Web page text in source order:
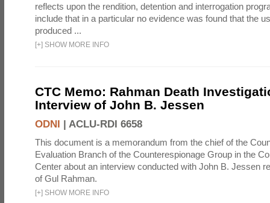
reflects upon the rendition, detention and interrogation
include that in a particular no evidence was found that the
produced ...
[+] SHOW MORE INFO
CTC Memo: Rahman Death
Interview of John B. Jessen
ODNI | ACLU-RDI 6658
This document is a memorandum from the chief of the
Evaluation Branch of the Counterespionage Group in the
Center about an interview conducted with John B. Jessen
of Gul Rahman.
[+] SHOW MORE INFO